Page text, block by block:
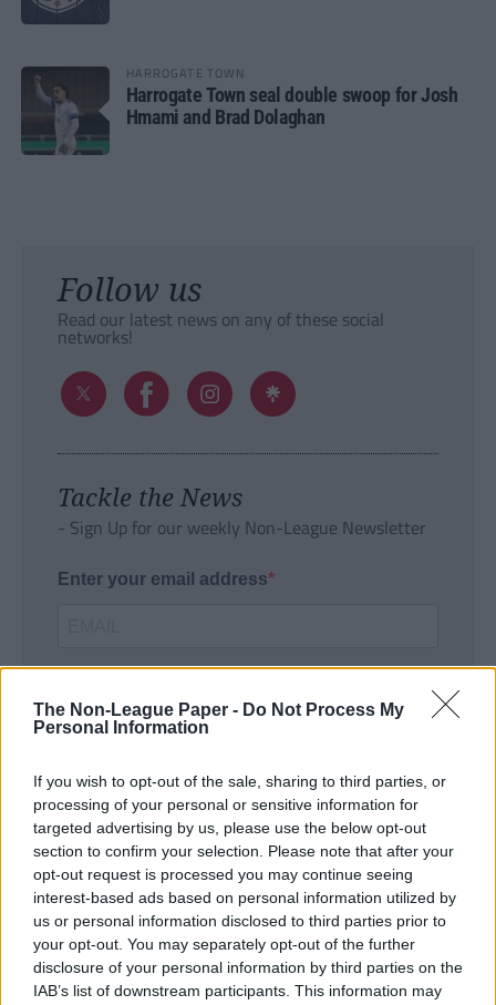
The Non-League Paper - Do Not Process My
Personal Information
If you wish to opt-out of the sale, sharing to third parties, or
processing of your personal or sensitive information for
targeted advertising by us, please use the below opt-out
section to confirm your selection. Please note that after your
opt-out request is processed you may continue seeing
interest-based ads based on personal information utilized by
us or personal information disclosed to third parties prior to
your opt-out. You may separately opt-out of the further
disclosure of your personal information by third parties on the
IAB’s list of downstream participants. This information may
HARROGATE TOWN
Harrogate Town seal double swoop for Josh
Hmami and Brad Dolaghan
Follow us
Read our latest news on any of these social
networks!
Tackle the News
- Sign Up for our weekly Non-League Newsletter
Enter your email address
SUBMIT